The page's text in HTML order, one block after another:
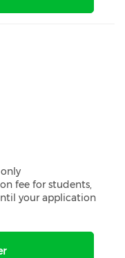
fee for students,
your application